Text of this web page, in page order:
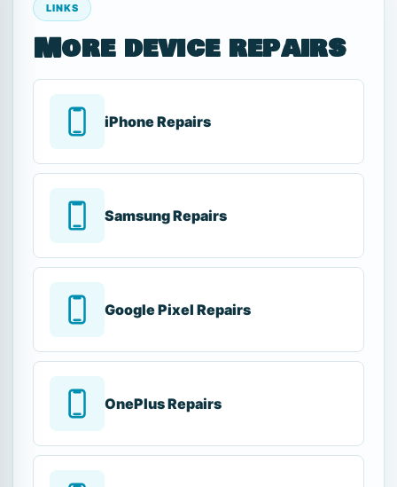
LINKS
More device repairs
iPhone Repairs
Samsung Repairs
Google Pixel Repairs
OnePlus Repairs